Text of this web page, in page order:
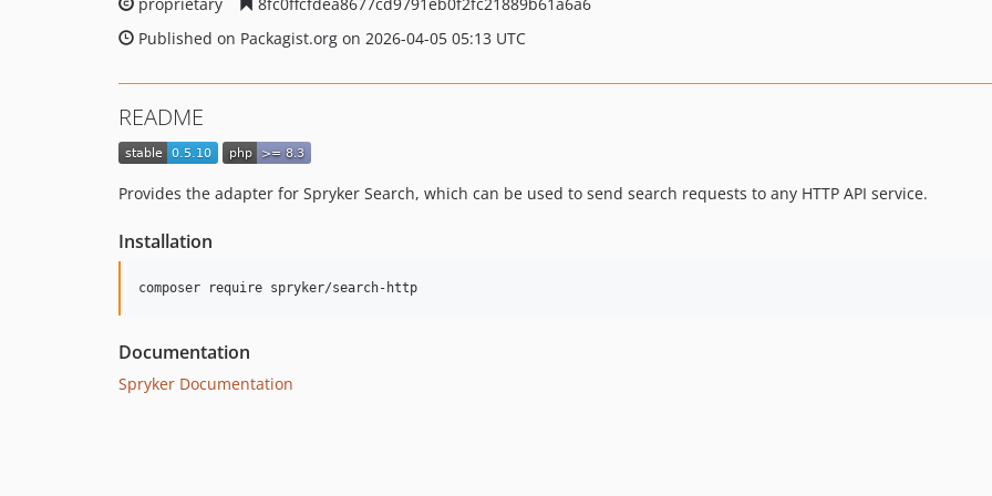
Published on Packagist.org on 2026-04-05 05:13 UTC
README
Provides the adapter for Spryker Search, which can be used to send search requests to any HTTP API service.
Installation
Documentation
Spryker Documentation